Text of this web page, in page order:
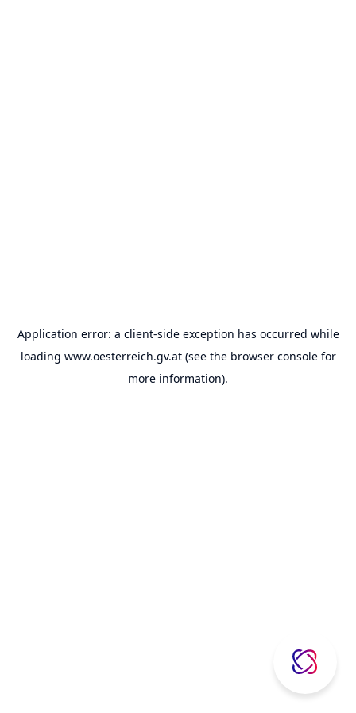
Application error: a client-side exception has occurred while
loading www.oesterreich.gv.at(see the browser consolefor
more information).